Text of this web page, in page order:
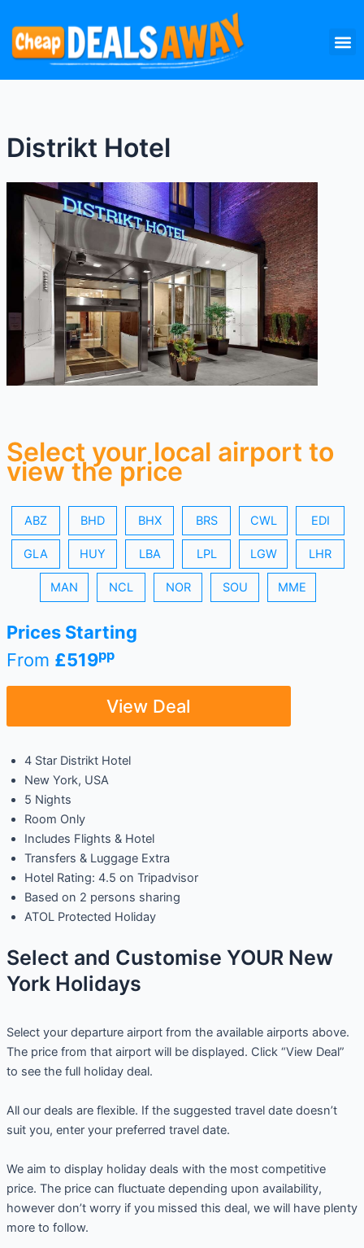
content
Distrikt Hotel
Select your local airport to
view the price
ABZ BHD BHX BRS CWL EDI
GLA HUY LBA LPL LGW LHR
MAN NCL NOR SOU MME
Prices Starting
From £519pp
View Deal
4 Star Distrikt Hotel
New York, USA
5 Nights
Room Only
Includes Flights & Hotel
Transfers & Luggage Extra
Hotel Rating: 4.5 on Tripadvisor
Based on 2 persons sharing
ATOL Protected Holiday
Select and Customise YOUR New
York Holidays
Select your departure airport from the available airports above.
The price from that airport will be displayed. Click “View Deal”
to see the full holiday deal.
All our deals are flexible. If the suggested travel date doesn’t
suit you, enter your preferred travel date.
We aim to display holiday deals with the most competitive
price. The price can fluctuate depending upon availability,
however don’t worry if you missed this deal, we will have plenty
more to follow.